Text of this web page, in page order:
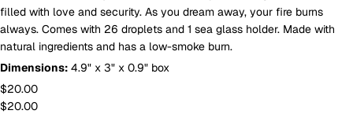
filled with love and security. As you dream away, your fire burns
always. Comes with 26 droplets and 1 sea glass holder. Made with
natural ingredients and has a low-smoke burn.
Dimensions: 4.9" x 3" x 0.9" box
$20.00
$20.00